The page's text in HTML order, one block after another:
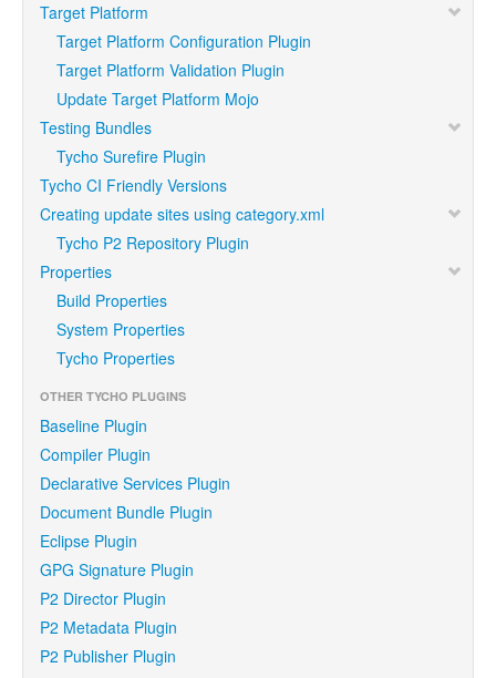
Target Platform
Target Platform Configuration Plugin
Target Platform Validation Plugin
Update Target Platform Mojo
Testing Bundles
Tycho Surefire Plugin
Tycho CI Friendly Versions
Creating update sites using category.xml
Tycho P2 Repository Plugin
Properties
Build Properties
System Properties
Tycho Properties
OTHER TYCHO PLUGINS
Baseline Plugin
Compiler Plugin
Declarative Services Plugin
Document Bundle Plugin
Eclipse Plugin
GPG Signature Plugin
P2 Director Plugin
P2 Metadata Plugin
P2 Publisher Plugin